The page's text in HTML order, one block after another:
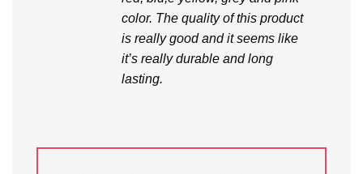
color. The quality of this product
is really good and it seems like
it’s really durable and long
lasting.